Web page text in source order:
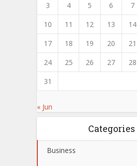
3
4 5 6 7
10
11 12 13 14
17
18 19 20 21
24
25 26 27 28
31
« Jun
Categories
Business